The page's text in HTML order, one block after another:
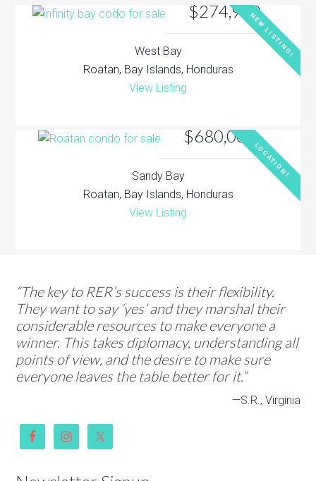
$274,900
NEW LISTING!
West Bay
Roatan, Bay Islands, Honduras
View Listing
$680,000
LOCATION!
Sandy Bay
Roatan, Bay Islands, Honduras
View Listing
“The key to RER’s success is their flexibility.
They want to say ‘yes’ and they marshal their
considerable resources to make everyone a
winner. This takes diplomacy, understanding all
points of view, and the desire to make sure
everyone leaves the table better for it.”
—S.R., Virginia